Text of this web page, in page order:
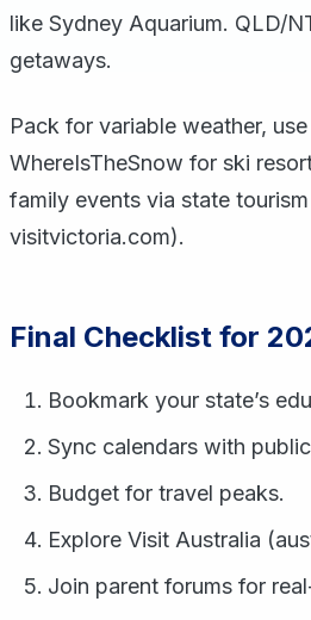
like Sydney Aquarium. QLD/
getaways.
Pack for variable weather,
WhereIsTheSnow for ski
family events via state
visitvictoria.com).
Final Checklist for
Bookmark your state’s
Sync calendars with
Budget for travel peaks.
Explore Visit Australia
Join parent forums for